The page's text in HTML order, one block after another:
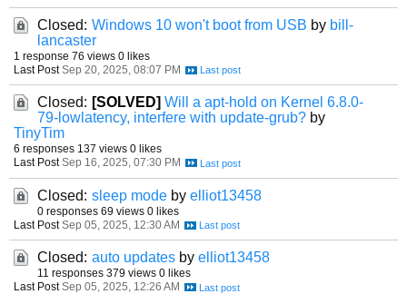
Closed: Windows 10 won't boot from USB by bill-
lancaster
1 response 76 views 0 likes
Last Post Sep 20, 2025, 08:07 PM
Closed: [SOLVED] Will a apt-hold on Kernel 6.8.0-
79-lowlatency, interfere with update-grub? by
TinyTim
6 responses 137 views 0 likes
Last Post Sep 16, 2025, 07:30 PM
Closed: sleep mode by elliot13458
0 responses 69 views 0 likes
Last Post Sep 05, 2025, 12:30 AM
Closed: auto updates by elliot13458
11 responses 379 views 0 likes
Last Post Sep 05, 2025, 12:26 AM